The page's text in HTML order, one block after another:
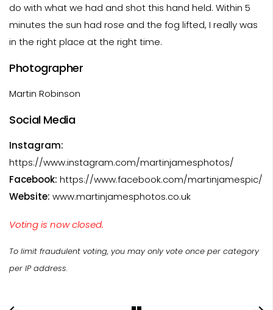
do with what we had and shot this hand held. Within 5
minutes the sun had rose and the fog lifted, I really was
in the right place at the right time.
Photographer
Martin Robinson
Social Media
Instagram:
https://www.instagram.com/martinjamesphotos/
Facebook: https://www.facebook.com/martinjamespic/
Website: www.martinjamesphotos.co.uk
Voting is now closed.
To limit fraudulent voting, you may only vote once per category
per IP address.